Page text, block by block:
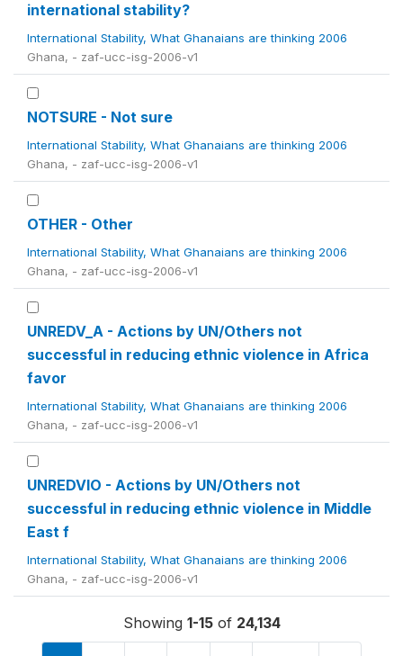
international stability?
International Stability, What Ghanaians are thinking 2006
Ghana, - zaf-ucc-isg-2006-v1
NOTSURE - Not sure
International Stability, What Ghanaians are thinking 2006
Ghana, - zaf-ucc-isg-2006-v1
OTHER - Other
International Stability, What Ghanaians are thinking 2006
Ghana, - zaf-ucc-isg-2006-v1
UNREDV_A - Actions by UN/Others not
successful in reducing ethnic violence in Africa
favor
International Stability, What Ghanaians are thinking 2006
Ghana, - zaf-ucc-isg-2006-v1
UNREDVIO - Actions by UN/Others not
successful in reducing ethnic violence in Middle
East f
International Stability, What Ghanaians are thinking 2006
Ghana, - zaf-ucc-isg-2006-v1
Showing 1-15of 24,134